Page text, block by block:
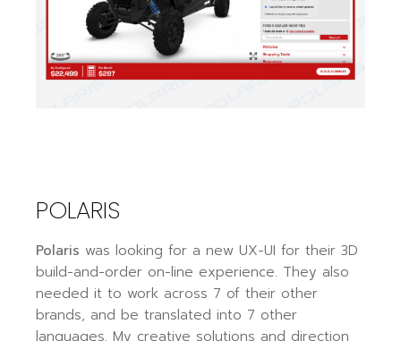
POLARIS
Polaris was looking for a new UX-UI for their 3D
build-and-order on-line experience. They also
needed it to work across 7 of their other
brands, and be translated into 7 other
languages. My creative solutions and direction